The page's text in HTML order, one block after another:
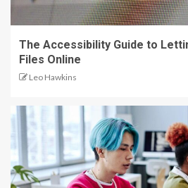
The Accessibility Guide to
Files Online
Leo Hawkins